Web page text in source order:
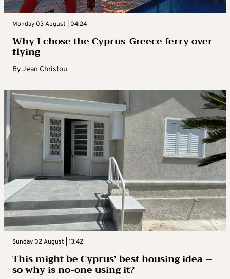
Monday 03 August | 04:24
Why I chose the Cyprus-Greece ferry over
flying
ByJean Christou
Sunday 02 August | 13:42
This might be Cyprus’ best housing idea –
so why is no-one using it?